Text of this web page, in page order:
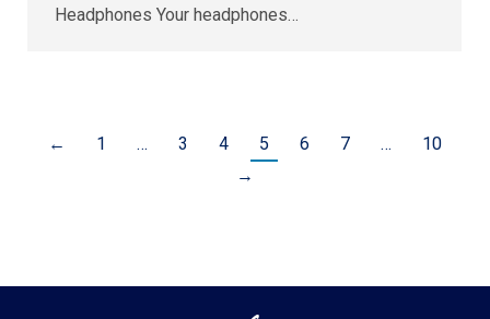
Headphones Your headphones…
← 1 … 3 4 5 6 7 …
10
→